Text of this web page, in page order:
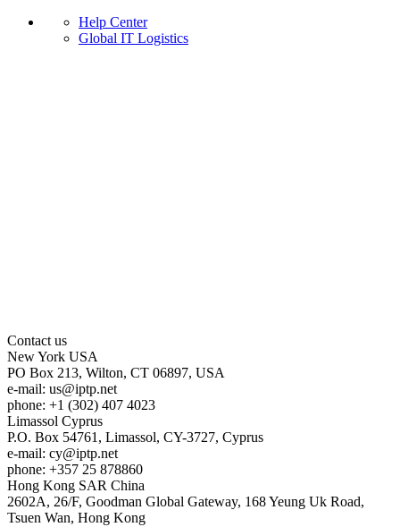
Help Center
Global IT Logistics
Contact us
New York USA
PO Box 213, Wilton, CT 06897, USA
e-mail: us
iptp.net
phone: +1 (302) 407 4023
Limassol Cyprus
P.O. Box 54761, Limassol, CY-3727, Cyprus
e-mail: cy
iptp.net
phone: +357 25 878860
Hong Kong SAR China
2602A, 26/F, Goodman Global Gateway, 168 Yeung Uk Road,
Tsuen Wan, Hong Kong